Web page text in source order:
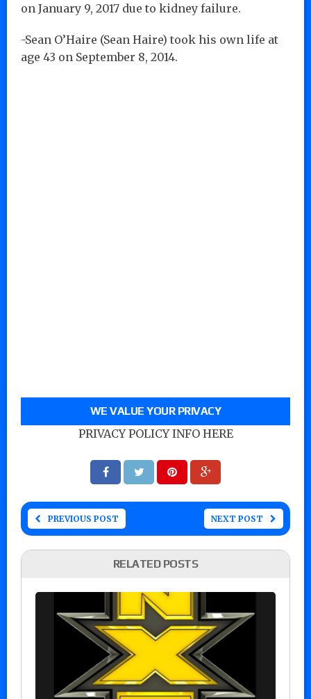
on January 9, 2017 due to kidney failure.
-Sean O’Haire (Sean Haire) took his own life at
age 43 on September 8, 2014.
WE VALUE YOUR PRIVACY
PRIVACY POLICY INFO HERE
PREVIOUS POST NEXT POST
RELATED POSTS